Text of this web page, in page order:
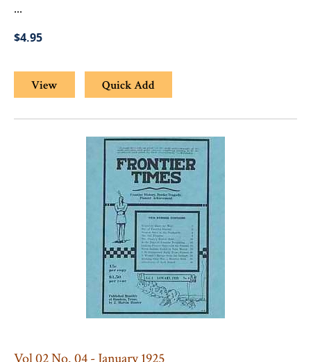
...
$4.95
View Quick Add